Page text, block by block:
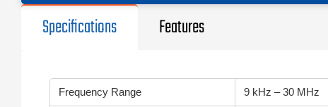
Specifications Features
Frequency Range 9 kHz – 30 MHz